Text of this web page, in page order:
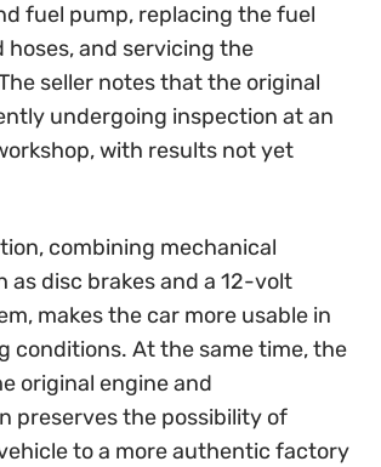
fuel pump, replacing the fuel
hoses, and servicing the
seller notes that the original
undergoing inspection at an
with results not yet
combining mechanical
as disc brakes and a 12-volt
makes the car more usable in
conditions. At the same time, the
original engine and
preserves the possibility of
to a more authentic factory